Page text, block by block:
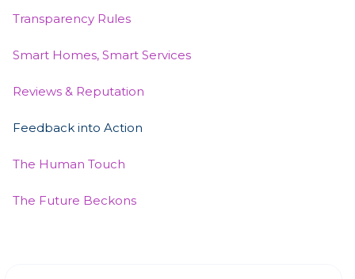
Transparency Rules
Smart Homes, Smart Services
Reviews & Reputation
Feedback into Action
The Human Touch
The Future Beckons